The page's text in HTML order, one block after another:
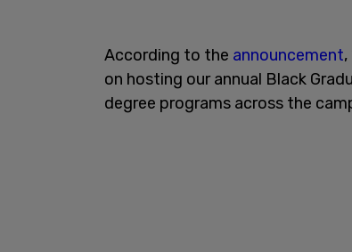
According to the announcement
on hosting our annual Black
degree programs across the